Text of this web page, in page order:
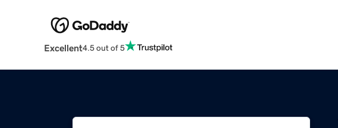
Excellent4.5 out of 5